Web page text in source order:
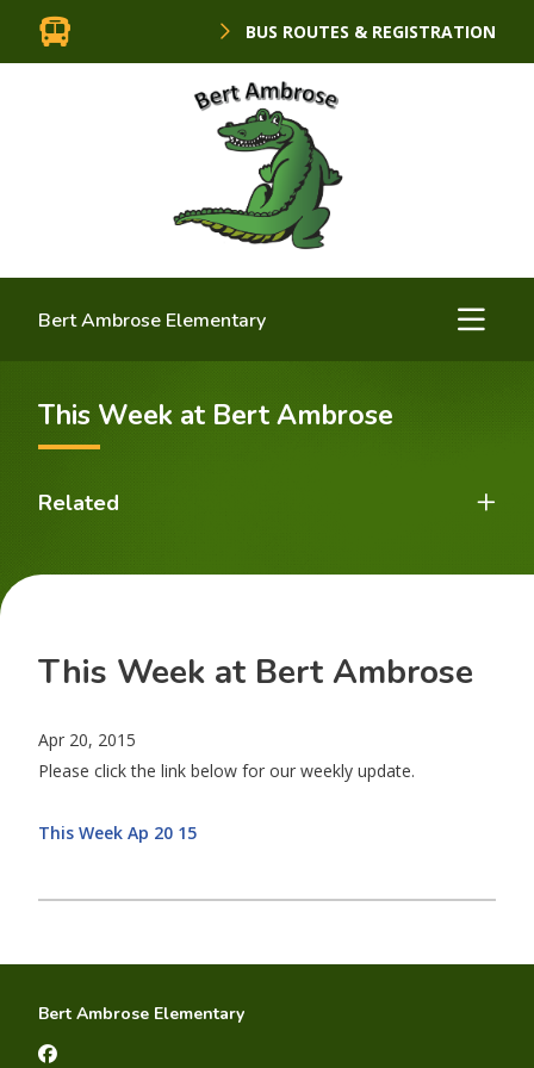
BUS ROUTES & REGISTRATION
Bert Ambrose Elementary
This Week at Bert Ambrose
Related
This Week at Bert Ambrose
Apr 20, 2015
Please click the link below for our weekly update.
This Week Ap 20 15
Bert Ambrose Elementary